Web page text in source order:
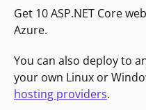
Get 10 ASP.NET Core
Azure.
You can also deploy to
your own Linux or
hosting providers.